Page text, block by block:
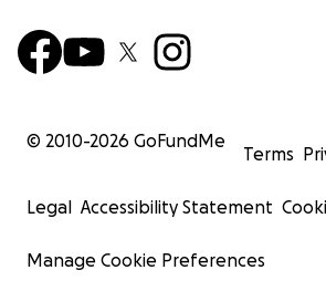
© 2010-2026 GoFundMe
Terms
Legal Accessibility Statement
Manage Cookie Preferences